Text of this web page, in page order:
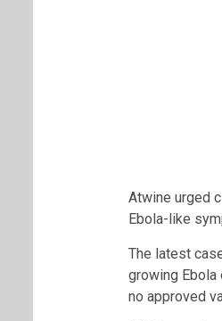
Atwine urged
Ebola-like
The latest
growing Ebola
no approved